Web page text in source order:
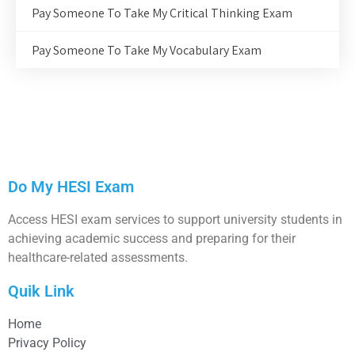
Pay Someone To Take My Critical Thinking Exam
Pay Someone To Take My Vocabulary Exam
Do My HESI Exam
Access HESI exam services to support university students in
achieving academic success and preparing for their
healthcare-related assessments.
Quik Link
Home
Privacy Policy